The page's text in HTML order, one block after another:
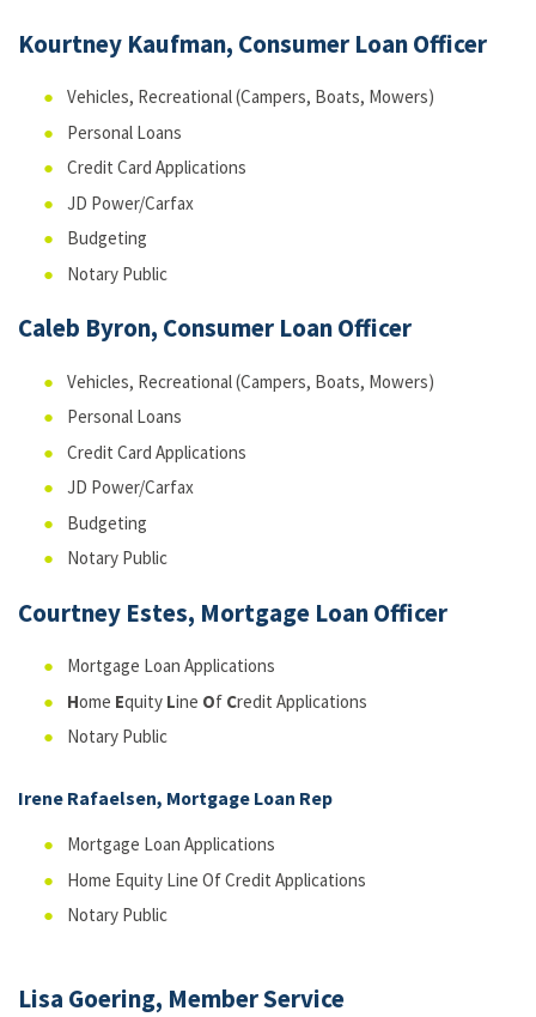
Kourtney Kaufman, Consumer Loan Officer
Vehicles, Recreational (Campers, Boats, Mowers)
Personal Loans
Credit Card Applications
JD Power/Carfax
Budgeting
Notary Public
Caleb Byron, Consumer Loan Officer
Vehicles, Recreational (Campers, Boats, Mowers)
Personal Loans
Credit Card Applications
JD Power/Carfax
Budgeting
Notary Public
Courtney Estes, Mortgage Loan Officer
Mortgage Loan Applications
Home Equity Line Of Credit Applications
Notary Public
Irene Rafaelsen, Mortgage Loan Rep
Mortgage Loan Applications
Home Equity Line Of Credit Applications
Notary Public
Lisa Goering, Member Service